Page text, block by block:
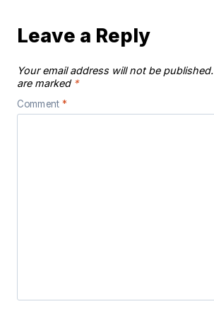
Leave a Reply
Your email address will not be published.
are marked *
Comment *